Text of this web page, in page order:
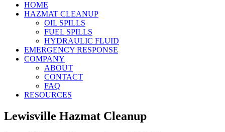
HOME
HAZMAT CLEANUP
OIL SPILLS
FUEL SPILLS
HYDRAULIC FLUID
EMERGENCY RESPONSE
COMPANY
ABOUT
CONTACT
FAQ
RESOURCES
Lewisville Hazmat Cleanup